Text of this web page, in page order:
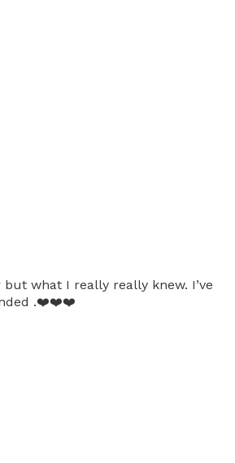
what I really really knew. I’ve
.❤️❤️❤️